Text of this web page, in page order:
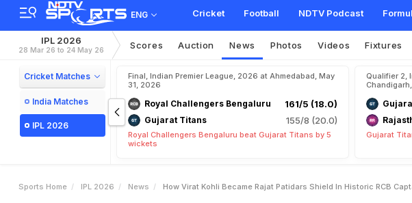
ENG Cricket Football NDTV Podcast
IPL 2026
28 Mar 26 to 24 May 26 Scores Auction News Photos Videos Fixtures
Cricket Matches
India Matches
IPL 2026
Final, Indian Premier League, 2026 at Ahmedabad, May
31, 2026
Royal Challengers Bengaluru 161/5 (18.0)
Gujarat Titans 155/8 (20.0)
Royal Challengers Bengaluru beat Gujarat Titans by 5
wickets
Qualifier 2,
Gujarat
Sports Home IPL 2026 News How Virat Kohli Became Rajat Patidars Shield In Historic RCB